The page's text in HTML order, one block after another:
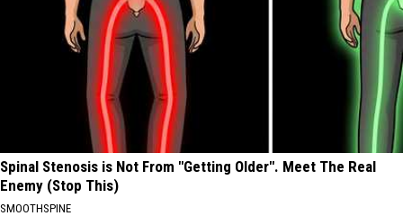
Spinal Stenosis is Not From "Getting Older". Meet The Real
Enemy (Stop This)
SMOOTHSPINE